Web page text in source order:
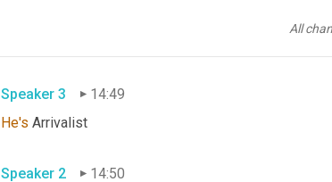
All
Speaker 3
14:49
He's Arrivalist
Speaker 2
14:50